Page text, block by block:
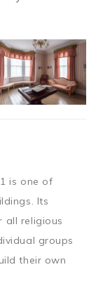
is one of
Its
all religious
groups
their own